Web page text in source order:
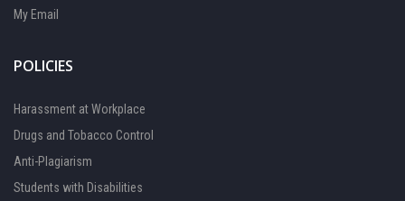
My Email
POLICIES
Harassment at Workplace
Drugs and Tobacco Control
Anti-Plagiarism
Students with Disabilities